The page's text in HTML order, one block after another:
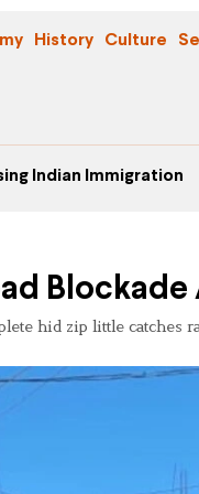
History Culture
Indian Immigration
Blockade
hid zip little catches